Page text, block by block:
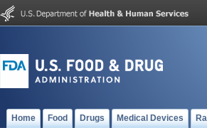
Home Food Drugs Medical Devices